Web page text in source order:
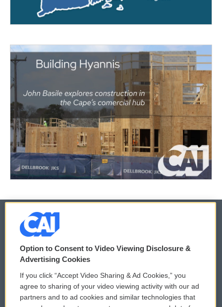
© 2026
Privacy and Terms
Comments Policy
Donor Privacy Policy
WCAI eNews Sign Up
Submit a PSA
Option to Consent to Video Viewing Disclosure &
Advertising Cookies
If you click “Accept Video Sharing & Ad Cookies,” you
agree to sharing of your video viewing activity with our ad
partners and to ad cookies and similar technologies that